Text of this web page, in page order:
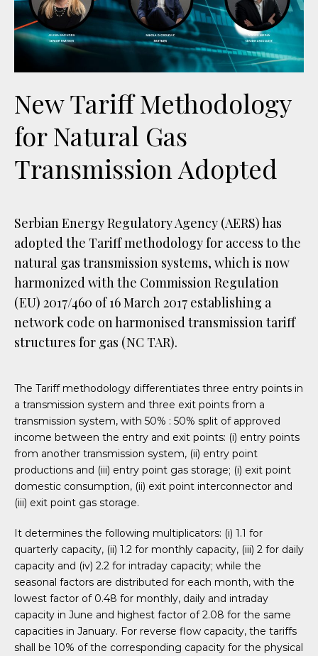
New Tariff Methodology
for Natural Gas
Transmission Adopted
Serbian Energy Regulatory Agency (AERS) has
adopted the Tariff methodology for access to the
natural gas transmission systems, which is now
harmonized with the Commission Regulation
(EU) 2017/460 of 16 March 2017 establishing a
network code on harmonised transmission tariff
structures for gas (NC TAR).
The Tariff methodology differentiates three entry points in
a transmission system and three exit points from a
transmission system, with 50% : 50% split of approved
income between the entry and exit points: (i) entry points
from another transmission system, (ii) entry point
productions and (iii) entry point gas storage; (i) exit point
domestic consumption, (ii) exit point interconnector and
(iii) exit point gas storage.
It determines the following multiplicators: (i) 1.1 for
quarterly capacity, (ii) 1.2 for monthly capacity, (iii) 2 for daily
capacity and (iv) 2.2 for intraday capacity; while the
seasonal factors are distributed for each month, with the
lowest factor of 0.48 for monthly, daily and intraday
capacity in June and highest factor of 2.08 for the same
capacities in January. For reverse flow capacity, the tariffs
shall be 10% of the corresponding capacity for the physical